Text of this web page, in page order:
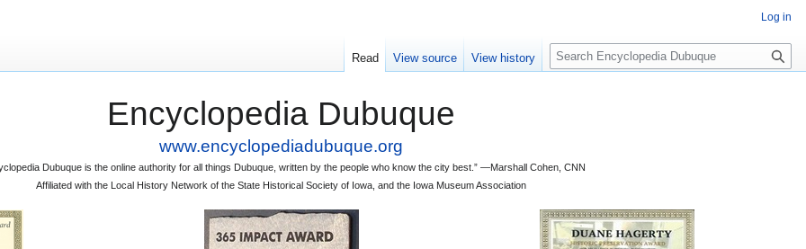
Encyclopedia Dubuque
www.encyclopediadubuque.org
Dubuque is the online authority for all things Dubuque, written by the people who know the city best.” —Marshall Cohen, CNN
Affiliated with the Local History Network of the State Historical Society of Iowa, and the Iowa Museum Association
Log in
Read View source View history
S
e